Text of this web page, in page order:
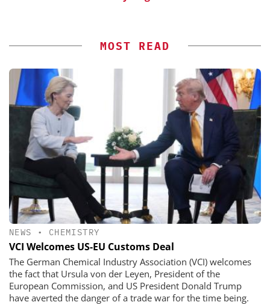
MOST READ
NEWS • CHEMISTRY
VCI Welcomes US-EU Customs Deal
The German Chemical Industry Association (VCI) welcomes
the fact that Ursula von der Leyen, President of the
European Commission, and US President Donald Trump
have averted the danger of a trade war for the time being.